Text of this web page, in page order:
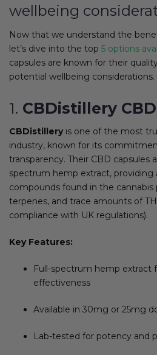
wellbeing
Now that we understand the
let’s dive into the top 5 options
capsules are known for their
potential wellbeing considerations.
1. CBDistillery
CBDistilleryis one of the most
industry, known for its
transparency. Their CBD capsules
spectrum hemp extract, providing
compounds found in the cannabis
terpenes, and trace amounts of
compliance with UK regulations).
Key Features:
Full-spectrum hemp extract
effectiveness
Available in 30mg or 25mg
Lab-tested for potency and